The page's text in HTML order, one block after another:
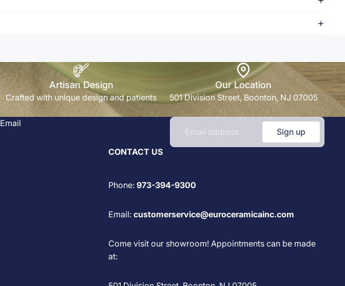
Artisan Design
Crafted with unique design and patients
Our Location
501 Division Street, Boonton, NJ 07005
Email
Sign up
CONTACT US
Phone: 973-394-9300
Email: customerservice@euroceramicainc.com
Come visit our showroom! Appointments can be made
at: